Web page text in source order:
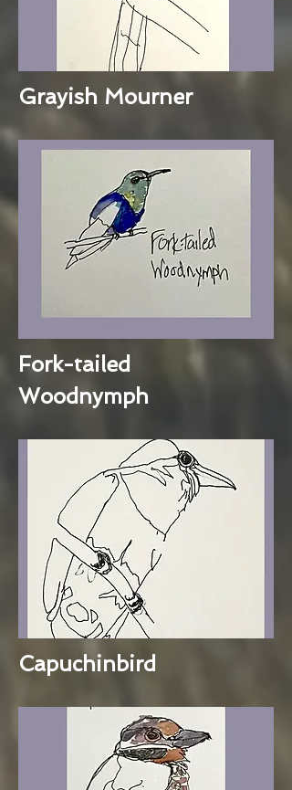
Grayish Mourner
Fork-tailed
Woodnymph
Capuchinbird